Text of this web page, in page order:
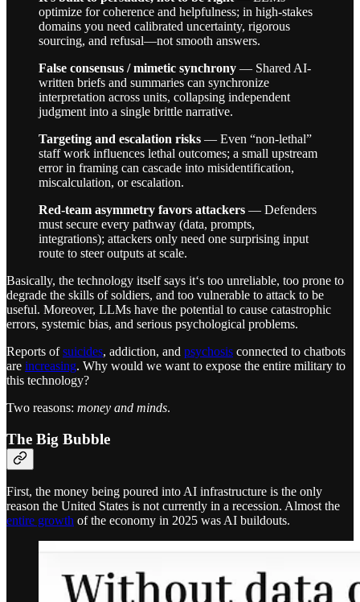
optimize for coherence and helpfulness; in high-stakes
domains you need calibrated uncertainty, rigorous
sourcing, and refusal—not smooth answers.
False consensus / mimetic synchrony — Shared AI-
written briefs and summaries can synchronize
interpretation across units, collapsing independent
judgment into a single brittle narrative.
Targeting and escalation risks — Even “non-lethal”
staff work influences lethal outcomes; a small upstream
error in framing can cascade into misidentification,
miscalculation, or escalation.
Red-team asymmetry favors attackers — Defenders
must secure every pathway (data, prompts,
integrations); attackers only need one surprising input
route to steer outputs at scale.
Basically, the technology itself says it‘s too unreliable, too prone to
degrade the skills of soldiers, and too vulnerable to attack to be
useful. Moreover, LLMs have the potential to cause catastrophic
errors, systemic bias, and serious psychological problems.
Reports ofsuicides, addiction, and psychosis connected to chatbots
are increasing. Why would we want to expose the entire military to
this technology?
Two reasons: money and minds.
The Big Bubble
First, the money being poured into AI infrastructure is the only
reason the United States is not currently in a recession. Almost the
entire growth of the economy in 2025 was AI buildouts.